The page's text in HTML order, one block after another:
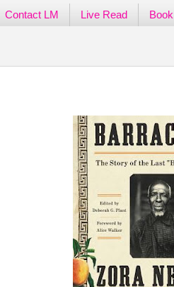
Contact LM Live Read